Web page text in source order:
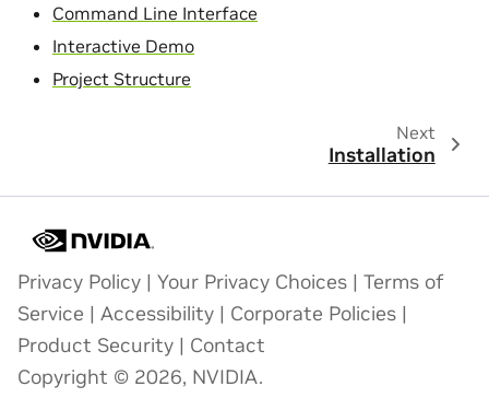
Command Line Interface
Interactive Demo
Project Structure
Next
Installation
Privacy Policy | Your Privacy Choices | Terms of
Service | Accessibility | Corporate Policies |
Product Security | Contact
Copyright © 2026, NVIDIA.